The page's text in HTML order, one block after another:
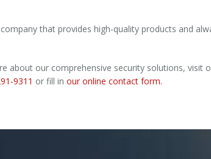
that provides high-quality products and
about our comprehensive security solutions, visit
9311 or fill in our online contact form.